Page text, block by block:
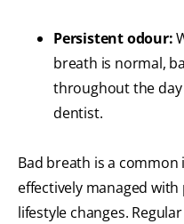
Persistent odour:
breath is normal,
throughout the
dentist.
Bad breath is a common
effectively managed
lifestyle changes.